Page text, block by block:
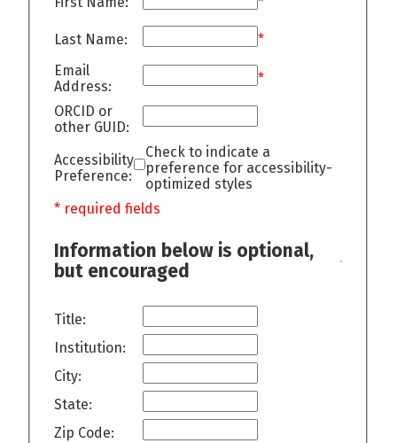
Last Name:
*
Email
Address:
*
ORCID or
other GUID:
Accessibility
Preference:
Check to indicate a
preference for accessibility-
optimized styles
* required fields
Information below is optional,
but encouraged
Title:
Institution:
City:
State:
Zip Code: